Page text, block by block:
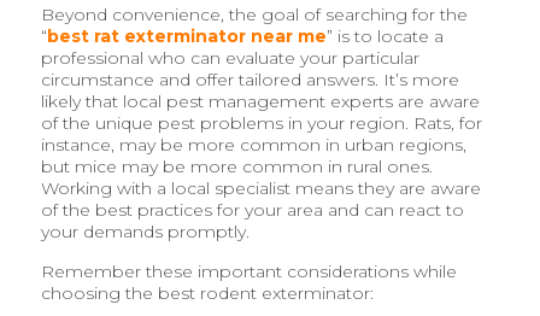
Beyond convenience, the goal of searching for the
“best rat exterminator near me” is to locate a
professional who can evaluate your particular
circumstance and offer tailored answers. It’s more
likely that local pest management experts are aware
of the unique pest problems in your region. Rats, for
instance, may be more common in urban regions,
but mice may be more common in rural ones.
Working with a local specialist means they are aware
of the best practices for your area and can react to
your demands promptly.
Remember these important considerations while
choosing the best rodent exterminator: